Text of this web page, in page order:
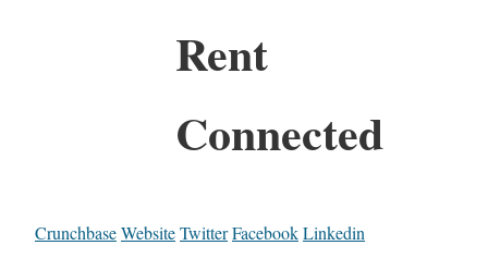
Rent
Connected
CrunchbaseWebsiteTwitterFacebookLinkedin